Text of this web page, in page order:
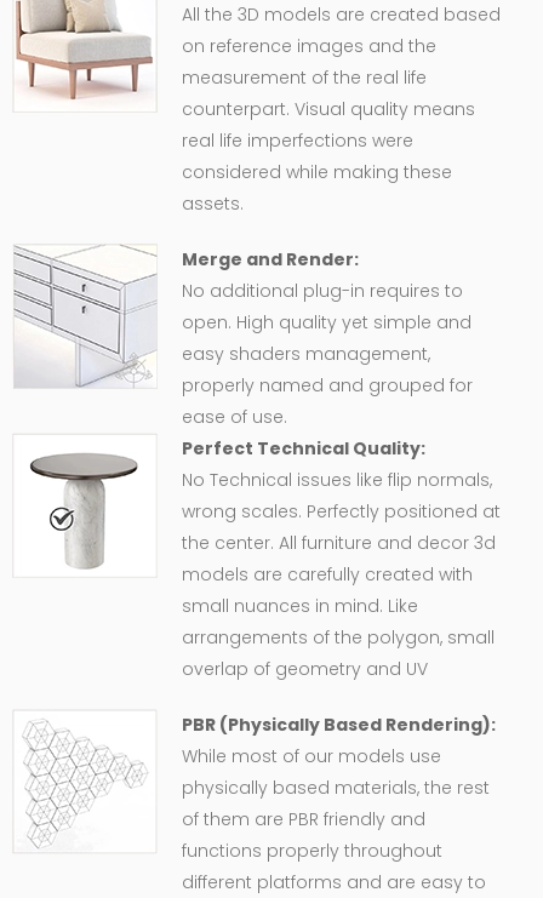
All the 3D models are created based
on reference images and the
measurement of the real life
counterpart. Visual quality means
real life imperfections were
considered while making these
assets.
Merge and Render:
No additional plug-in requires to
open. High quality yet simple and
easy shaders management,
properly named and grouped for
ease of use.
Perfect Technical Quality:
No Technical issues like flip normals,
wrong scales. Perfectly positioned at
the center. All furniture and decor 3d
models are carefully created with
small nuances in mind. Like
arrangements of the polygon, small
overlap of geometry and UV
PBR (Physically Based Rendering):
While most of our models use
physically based materials, the rest
of them are PBR friendly and
functions properly throughout
different platforms and are easy to